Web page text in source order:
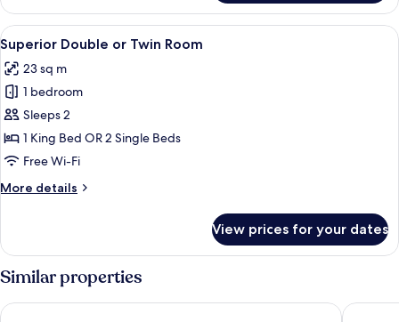
Double
or
Twin
Room
View
all
photos
for
Superior
Double
or
Room
A modern hotel room with a large
8
Superior Double or Twin Room
23 sq m
1 bedroom
Sleeps 2
1 King Bed OR 2 Single Beds
Free Wi-Fi
More details
More
Double
or
Twin
Room
View prices for your dates
Similar properties
Saigon Sirius KiN